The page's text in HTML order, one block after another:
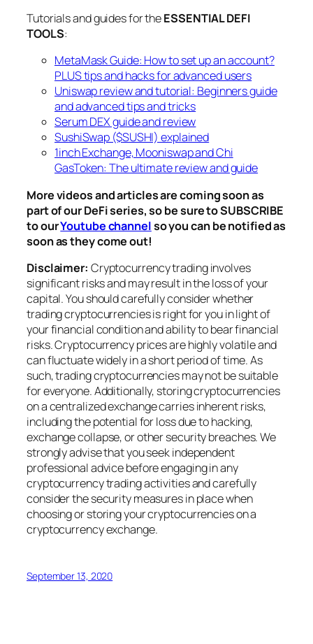
Tutorials and guides for theESSENTIAL DEFI
TOOLS:
MetaMask Guide: How to set up an account?
PLUS tips and hacks for advanced users
Uniswap review and tutorial: Beginners guide
and advanced tips and tricks
Serum DEX guide and review
SushiSwap ($SUSHI) explained
1inch Exchange, Mooniswap and Chi
GasToken: The ultimate review and guide
More videos and articles are coming soon as
part of our DeFi series, so be sure to SUBSCRIBE
to ourYoutube channelso you can be notified as
soon as they come out!
Disclaimer: Cryptocurrency trading involves
significant risks and may result in the loss of your
capital. You should carefully consider whether
trading cryptocurrencies is right for you in light of
your financial condition and ability to bear financial
risks. Cryptocurrency prices are highly volatile and
can fluctuate widely in a short period of time. As
such, trading cryptocurrencies may not be suitable
for everyone. Additionally, storing cryptocurrencies
on a centralized exchange carries inherent risks,
including the potential for loss due to hacking,
exchange collapse, or other security breaches. We
strongly advise that you seek independent
professional advice before engaging in any
cryptocurrency trading activities and carefully
consider the security measures in place when
choosing or storing your cryptocurrencies on a
cryptocurrency exchange.
September 13, 2020